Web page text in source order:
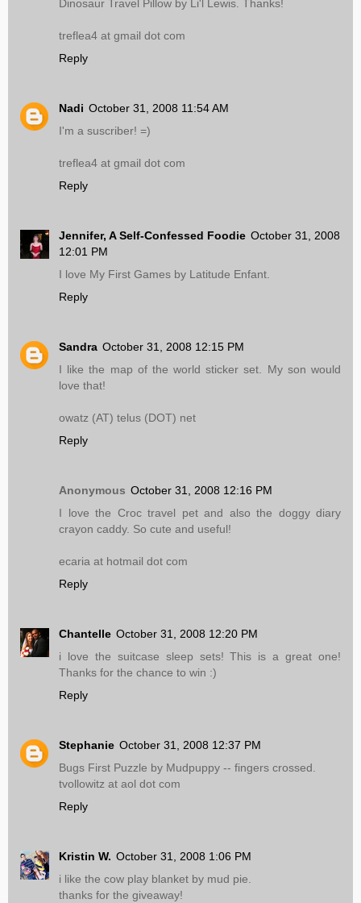
Dinosaur Travel Pillow by Li'l Lewis. Thanks!
treflea4 at gmail dot com
Reply
Nadi October 31, 2008 11:54 AM
I'm a suscriber! =)
treflea4 at gmail dot com
Reply
Jennifer, A Self-Confessed Foodie October 31, 2008
12:01 PM
I love My First Games by Latitude Enfant.
Reply
Sandra October 31, 2008 12:15 PM
I like the map of the world sticker set. My son would
love that!
owatz (AT) telus (DOT) net
Reply
Anonymous October 31, 2008 12:16 PM
I love the Croc travel pet and also the doggy diary
crayon caddy. So cute and useful!
ecaria at hotmail dot com
Reply
Chantelle October 31, 2008 12:20 PM
i love the suitcase sleep sets! This is a great one!
Thanks for the chance to win :)
Reply
Stephanie October 31, 2008 12:37 PM
Bugs First Puzzle by Mudpuppy -- fingers crossed.
tvollowitz at aol dot com
Reply
Kristin W. October 31, 2008 1:06 PM
i like the cow play blanket by mud pie.
thanks for the giveaway!